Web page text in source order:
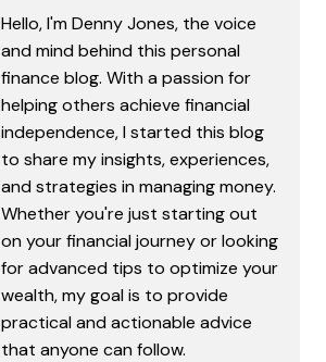
Hello, I'm Denny Jones, the voice
and mind behind this personal
finance blog. With a passion for
helping others achieve financial
independence, I started this blog
to share my insights, experiences,
and strategies in managing money.
Whether you're just starting out
on your financial journey or looking
for advanced tips to optimize your
wealth, my goal is to provide
practical and actionable advice
that anyone can follow.